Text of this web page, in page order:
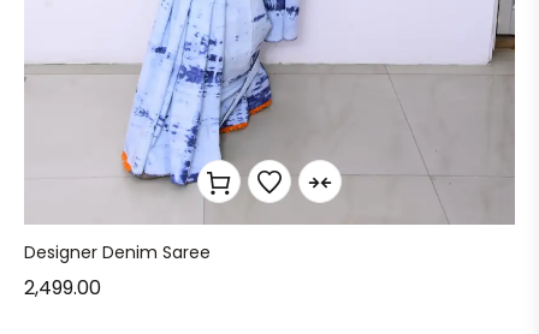
Designer Denim Saree
2,499.00